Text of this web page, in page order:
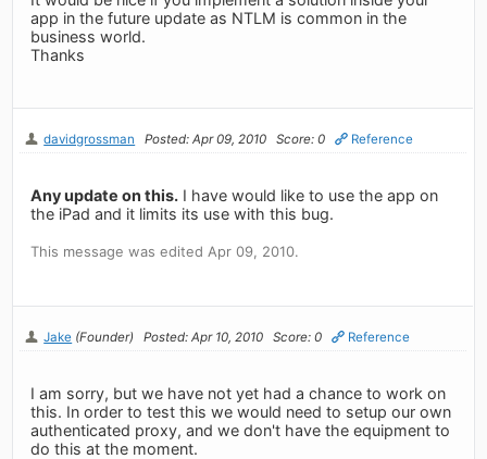
app in the future update as NTLM is common in the
business world.
Thanks
davidgrossman Posted: Apr 09, 2010 Score: 0 Reference
Any update on this. I have would like to use the app on
the iPad and it limits its use with this bug.
This message was edited Apr 09, 2010.
Jake (Founder) Posted: Apr 10, 2010 Score: 0 Reference
I am sorry, but we have not yet had a chance to work on
this. In order to test this we would need to setup our own
authenticated proxy, and we don't have the equipment to
do this at the moment.